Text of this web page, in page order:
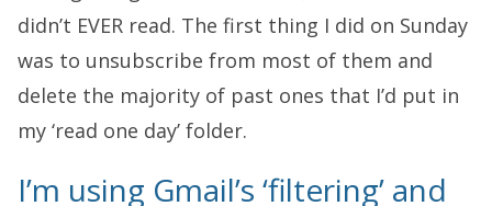
didn’t EVER read. The first thing I did on Sunday
was to unsubscribe from most of them and
delete the majority of past ones that I’d put in
my ‘read one day’ folder.
I’m using Gmail’s ‘filtering’ and